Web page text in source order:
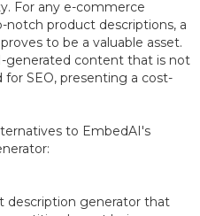
For any e-commerce
product descriptions, a
to be a valuable asset.
generated content that is not
SEO, presenting a cost-
to EmbedAI's
description generator that